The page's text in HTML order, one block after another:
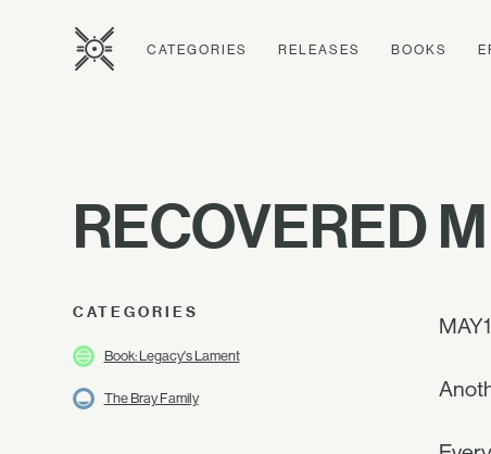
CATEGORIES RELEASES BOOKS
RECOVERED
CATEGORIES
Book: Legacy's Lament
The Bray Family